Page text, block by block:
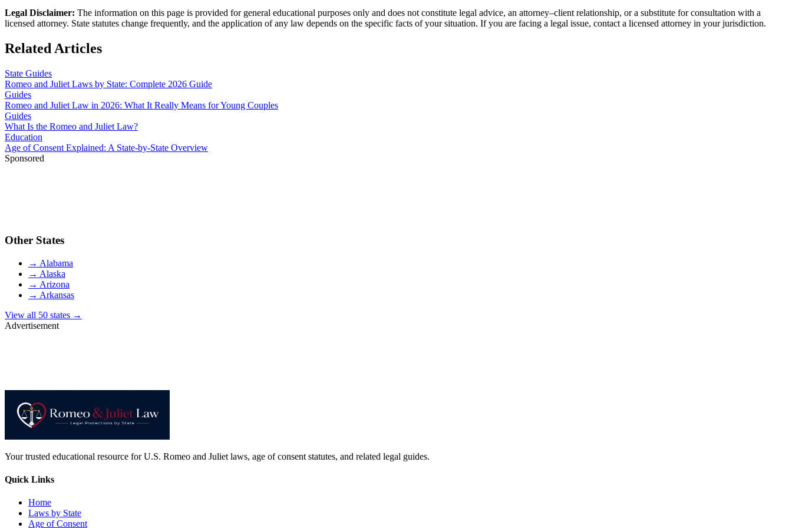
Legal Disclaimer: The information on this page is provided for general educational purposes only and does not constitute legal advice, an attorney–client relationship, or a substitute for consultation with a
licensed attorney. State statutes change frequently, and the application of any law depends on the specific facts of your situation. If you are facing a legal issue, contact a licensed attorney in your jurisdiction.
Related Articles
State Guides
Romeo and Juliet Laws by State: Complete 2026 Guide
Guides
Romeo and Juliet Law in 2026: What It Really Means for Young Couples
Guides
What Is the Romeo and Juliet Law?
Education
Age of Consent Explained: A State-by-State Overview
Sponsored
Other States
→ Alabama
→ Alaska
→ Arizona
→ Arkansas
View all 50 states →
Advertisement
Your trusted educational resource for U.S. Romeo and Juliet laws, age of consent statutes, and related legal guides.
Quick Links
Home
Laws by State
Age of Consent